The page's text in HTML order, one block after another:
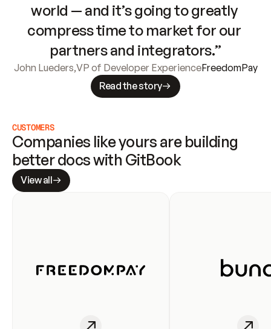
world — and it’s going to greatly
compress time to market for our
partners and integrators.”
John Lueders,VP of Developer ExperienceFreedomPay
Read the story
CUSTOMERS
Companies like yours are building
better docs with GitBook
View all